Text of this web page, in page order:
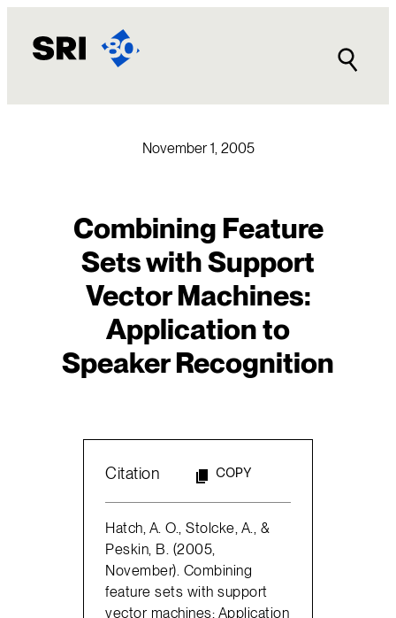
content
November 1, 2005
Combining Feature
Sets with Support
Vector Machines:
Application to
Speaker Recognition
Citation COPY
Hatch, A. O., Stolcke, A., &
Peskin, B. (2005,
November). Combining
feature sets with support
vector machines: Application